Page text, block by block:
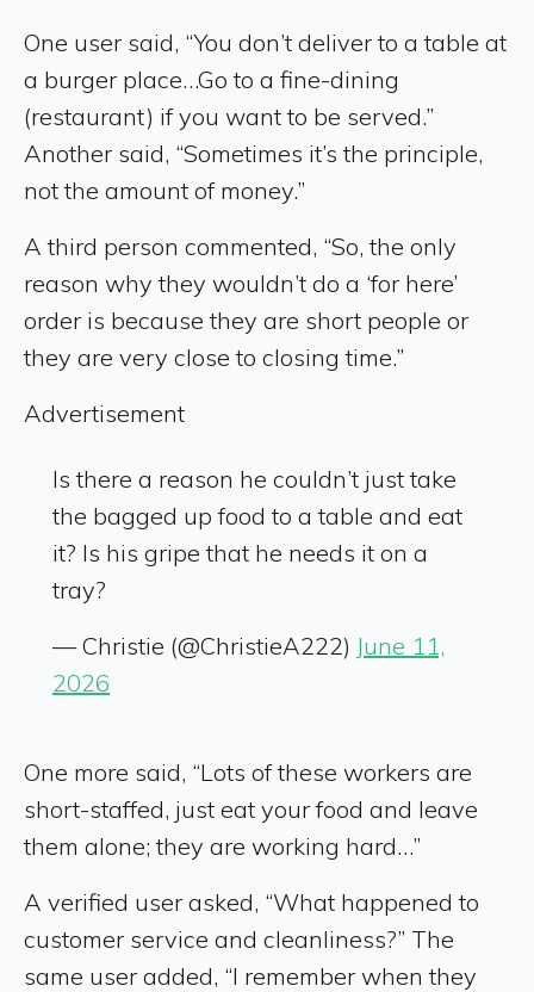
One user said, “You don’t deliver to a table at
a burger place…Go to a fine-dining
(restaurant) if you want to be served.”
Another said, “Sometimes it’s the principle,
not the amount of money.”
A third person commented, “So, the only
reason why they wouldn’t do a ‘for here’
order is because they are short people or
they are very close to closing time.”
Advertisement
Is there a reason he couldn’t just take
the bagged up food to a table and eat
it? Is his gripe that he needs it on a
tray?
— Christie (@ChristieA222) June 11,
2026
One more said, “Lots of these workers are
short-staffed, just eat your food and leave
them alone; they are working hard…”
A verified user asked, “What happened to
customer service and cleanliness?” The
same user added, “I remember when they